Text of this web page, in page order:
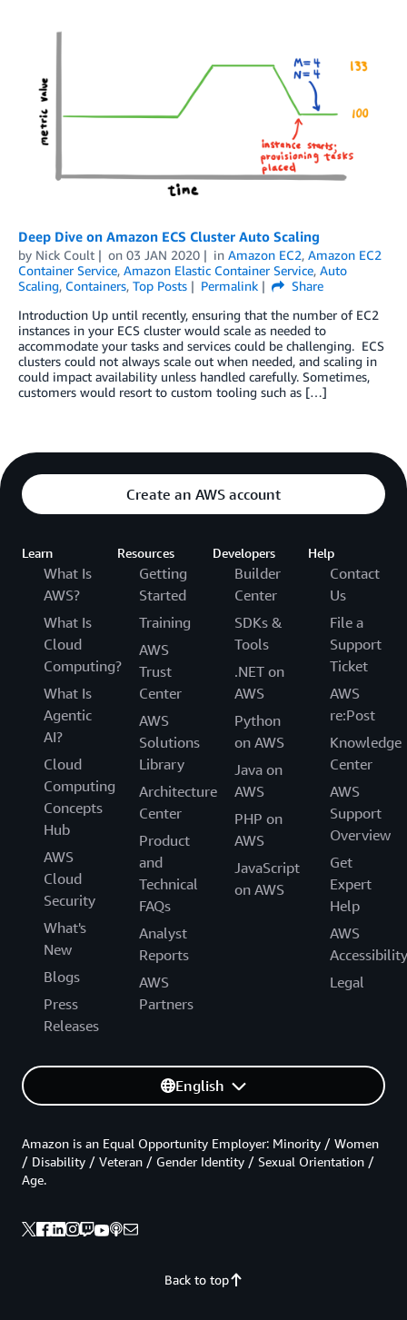
Deep Dive on Amazon ECS Cluster Auto Scaling
by Nick Coult on 03 JAN 2020 in Amazon EC2, Amazon EC2
Container Service, Amazon Elastic Container Service, Auto
Scaling, Containers, Top Posts Permalink
Share
Introduction Up until recently, ensuring that the number of EC2
instances in your ECS cluster would scale as needed to
accommodate your tasks and services could be challenging. ECS
clusters could not always scale out when needed, and scaling in
could impact availability unless handled carefully. Sometimes,
customers would resort to custom tooling such as […]
Create an AWS account
Learn
What Is
AWS?
What Is
Cloud
Computing?
What Is
Agentic
AI?
Cloud
Computing
Concepts
Hub
AWS
Cloud
Security
What's
New
Blogs
Press
Releases
Resources
Getting
Started
Training
AWS
Trust
Center
AWS
Solutions
Library
Architecture
Center
Product
and
Technical
FAQs
Analyst
Reports
AWS
Partners
Developers
Builder
Center
SDKs &
Tools
.NET on
AWS
Python
on AWS
Java on
AWS
PHP on
AWS
JavaScript
on AWS
Help
Contact
Us
File a
Support
Ticket
AWS
re:Post
Knowledge
Center
AWS
Support
Overview
Get
Expert
Help
AWS
Accessibility
Legal
English
Back to top
Amazon is an Equal Opportunity Employer: Minority / Women
/ Disability / Veteran / Gender Identity / Sexual Orientation /
Age.